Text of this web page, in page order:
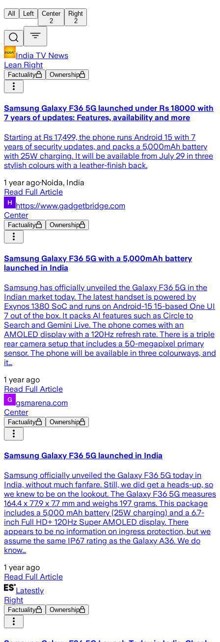
All Left
Center
2
Right
2
India TV News
Lean Right
Factuality Ownership
Samsung Galaxy F36 5G launched under Rs 18000 with
7 years of updates: Features, availability and more
Starting at Rs 17,499, the phone runs Android 15 with 7
years of security updates, and packs a 5,000mAh battery
with 25W charging. It will be available from July 29 in three
stylish colours with a leather-finish back.
1 year ago·Noida, India
Read Full Article
https://www.gadgetbridge.com
Center
Factuality Ownership
Samsung Galaxy F36 5G with a 5,000mAh battery
launched in India
Samsung has officially unveiled the Galaxy F36 5G in the
Indian market today. The latest handset is powered by
Exynos 1380 SoC and runs on Android-15 15-based One UI
7 out of the box. It packs AI features such as Circle to
Search and Gemini Live. The phone comes with an
AMOLED display with a 120Hz refresh rate. There is a triple
rear camera setup that includes a 50-megapixel primary
sensor. The phone will be available in three colourways, and
it…
1 year ago
Read Full Article
gsmarena.com
Center
Factuality Ownership
Samsung Galaxy F36 5G launched in India
Samsung officially unveiled the Galaxy F36 5G today in
India, without much fanfare. Still, we did get a heads-up, so
we knew to be on the lookout. The Galaxy F36 5G measures
164.4 x 77.9 x 7.7 mm and weighs 197 grams. This package
includes a 5,000 mAh battery (25W charging) and a 6.7-
inch Full HD+ 120Hz Super AMOLED display. There
appears to be no information on ingress protection, but we
assume the same IP67 rating as the Galaxy A36. We do
know…
1 year ago
Read Full Article
Latestly
Right
Factuality Ownership